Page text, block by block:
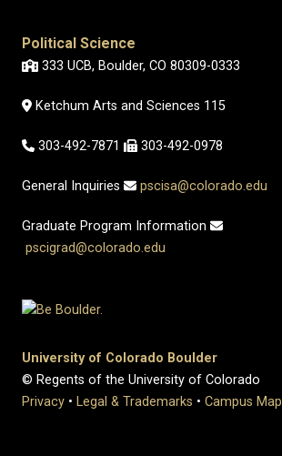
Political Science
333 UCB, Boulder, CO 80309-0333
Ketchum Arts and Sciences 115
303-492-7871 303-492-0978
General Inquiries pscisa@colorado.edu
Graduate Program Information
pscigrad@colorado.edu
University of Colorado Boulder
© Regents of the University of Colorado
Privacy • Legal & Trademarks • Campus Map